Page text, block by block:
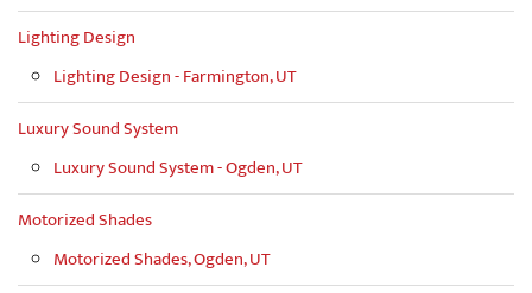
Lighting Design
Lighting Design - Farmington, UT
Luxury Sound System
Luxury Sound System - Ogden, UT
Motorized Shades
Motorized Shades, Ogden, UT